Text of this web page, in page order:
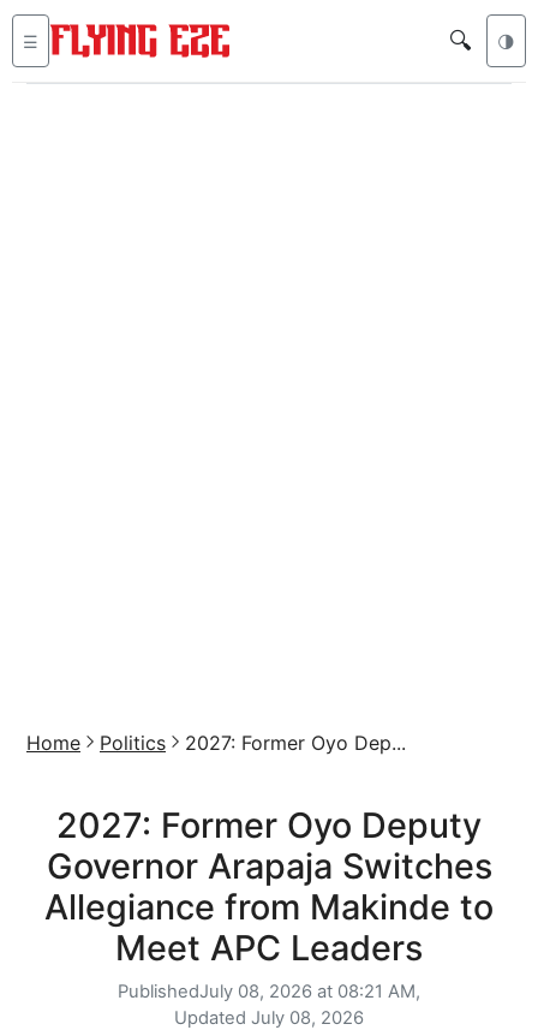
☰ 🔍 🌗
Home Politics 2027: Former Oyo Dep...
2027: Former Oyo Deputy
Governor Arapaja Switches
Allegiance from Makinde to
Meet APC Leaders
PublishedJuly 08, 2026 at 08:21 AM,
Updated July 08, 2026